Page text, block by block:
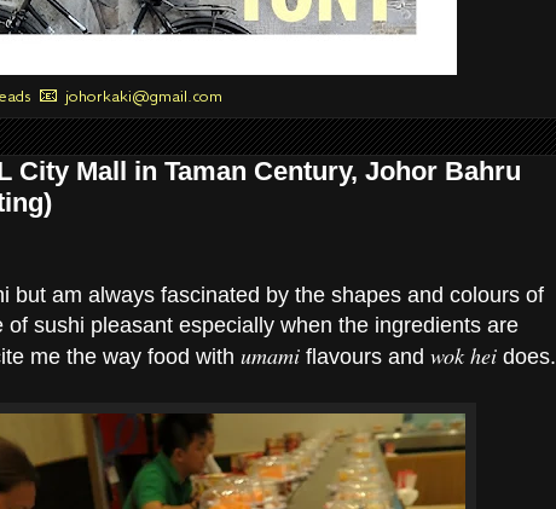
📧 johorkaki@gmail.com
City Mall in Taman Century, Johor Bahru
but am always fascinated by the shapes and colours of
of sushi pleasant especially when the ingredients are
me the way food with umami flavours and wok hei does.